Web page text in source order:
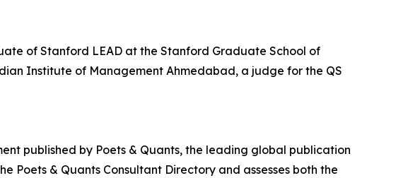
of Stanford LEAD at the Stanford Graduate School of
Institute of Management Ahmedabad, a judge for the QS
published by Poets & Quants, the leading global publication
Poets & Quants Consultant Directory and assesses both the